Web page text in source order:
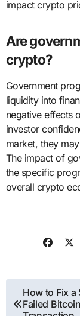
impact crypto
Are
crypto?
Government
liquidity into
negative effects
investor
market, they
The impact of
the specific
overall crypto
Post
navigation
How to Fix a
Failed Bitcoin